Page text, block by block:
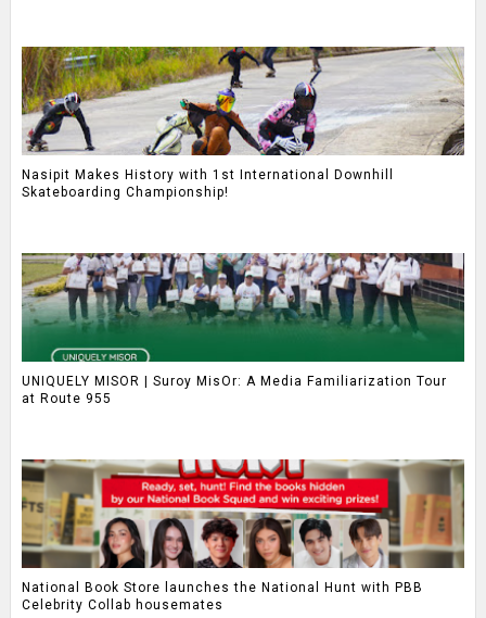
Nasipit Makes History with 1st International Downhill
Skateboarding Championship!
UNIQUELY MISOR | Suroy MisOr: A Media Familiarization Tour
at Route 955
National Book Store launches the National Hunt with PBB
Celebrity Collab housemates